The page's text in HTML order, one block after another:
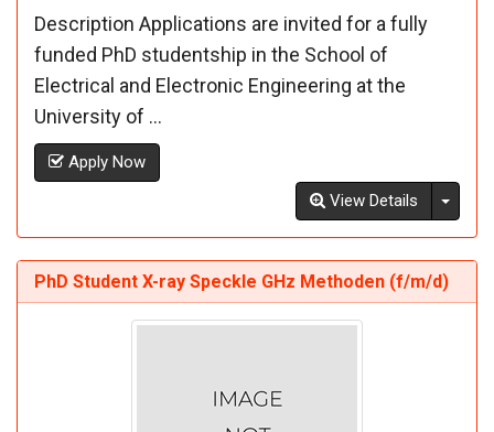
Description Applications are invited for a fully
funded PhD studentship in the School of
Electrical and Electronic Engineering at the
University of ...
Apply Now
View Details
PhD Student X-ray Speckle GHz Methoden (f/m/d)